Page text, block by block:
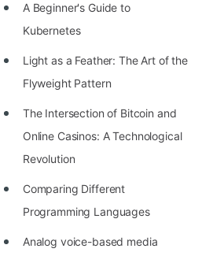
Most Dangerous Line of Code 💀
Age of All Programming
Languages
How to earn money online as a
A Beginner's Guide to
Kubernetes
Light as a Feather: The Art of the
Flyweight Pattern
The Intersection of Bitcoin and
Online Casinos: A Technological
Revolution
Comparing Different
Programming Languages
Analog voice-based media